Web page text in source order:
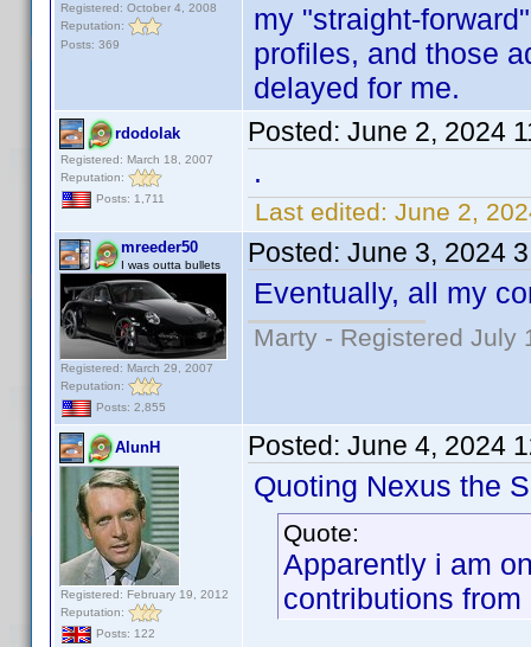
Registered: October 4, 2008
Reputation:
Posts: 369
my "straight-
profiles, and those
delayed for me.
rdodolak
Registered: March 18, 2007
Reputation:
Posts: 1,711
Posted: June 2, 2024
.
Last edited: June 2,
mreeder50
I was outta bullets
Registered: March 29, 2007
Reputation:
Posts: 2,855
Posted: June 3, 2024
Eventually, all my
Marty - Registered July
AlunH
Registered: February 19, 2012
Reputation:
Posts: 122
Posted: June 4, 2024
Quoting Nexus the
Quote:
Apparently i am
contributions